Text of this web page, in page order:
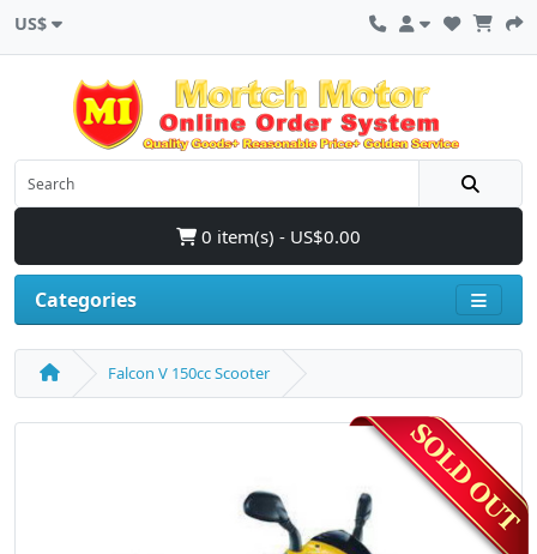
US$
0 item(s) - US$0.00
Categories
Falcon V 150cc Scooter